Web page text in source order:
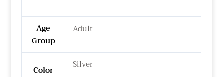
Age
Group
Adult
Color Silver